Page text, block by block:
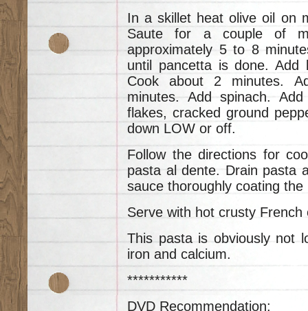
In a skillet heat olive oil on
Saute for a couple of
approximately 5 to 8
until pancetta is done. Add
Cook about 2 minutes.
minutes. Add spinach.
flakes, cracked ground
down LOW or off.
Follow the directions for
pasta al dente. Drain pasta
sauce thoroughly coating the
Serve with hot crusty French
This pasta is obviously not
iron and calcium.
***********
DVD Recommendation: